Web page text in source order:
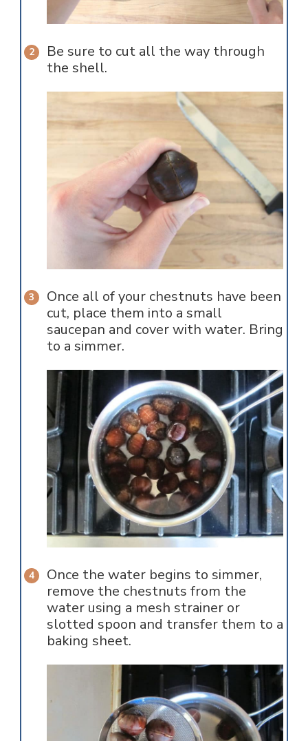
Be sure to cut all the way through
the shell.
Once all of your chestnuts have been
cut, place them into a small
saucepan and cover with water. Bring
to a simmer.
Once the water begins to simmer,
remove the chestnuts from the
water using a mesh strainer or
slotted spoon and transfer them to a
baking sheet.